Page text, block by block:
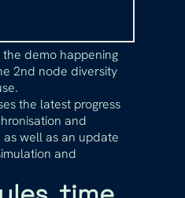
demo happening
2nd node diversity
the latest progress
and
well as an update
and